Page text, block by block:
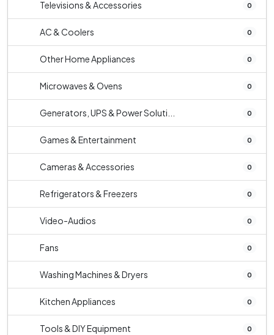
Televisions & Accessories 0
AC & Coolers 0
Other Home Appliances 0
Microwaves & Ovens 0
Generators, UPS & Power Soluti... 0
Games & Entertainment 0
Cameras & Accessories 0
Refrigerators & Freezers 0
Video-Audios 0
Fans 0
Washing Machines & Dryers 0
Kitchen Appliances 0
Tools & DIY Equipment 0